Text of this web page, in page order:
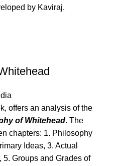
by Kaviraj.
offers an analysis of the
of Whitehead. The
chapters: 1. Philosophy
Ideas, 3. Actual
5. Groups and Grades of